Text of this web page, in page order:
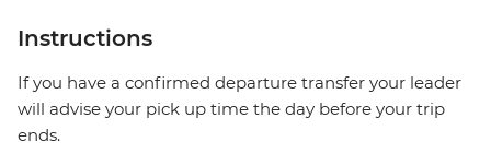
Instructions
If you have a confirmed departure transfer your leader
will advise your pick up time the day before your trip
ends.